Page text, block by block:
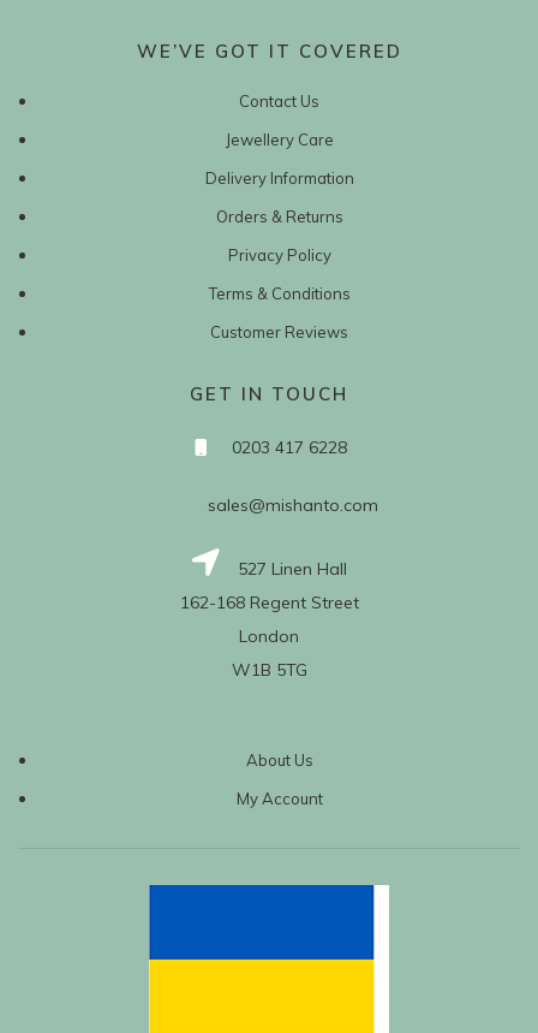
WE’VE GOT IT COVERED
Contact Us
Jewellery Care
Delivery Information
Orders & Returns
Privacy Policy
Terms & Conditions
Customer Reviews
GET IN TOUCH
0203 417 6228
sales@mishanto.com
527 Linen Hall
162-168 Regent Street
London
W1B 5TG
About Us
My Account